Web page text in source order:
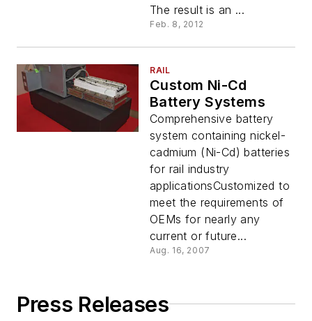
The result is an ...
Feb. 8, 2012
RAIL
Custom Ni-Cd
Battery Systems
Comprehensive battery
system containing nickel-
cadmium (Ni-Cd) batteries
for rail industry
applicationsCustomized to
meet the requirements of
OEMs for nearly any
current or future...
Aug. 16, 2007
Press Releases